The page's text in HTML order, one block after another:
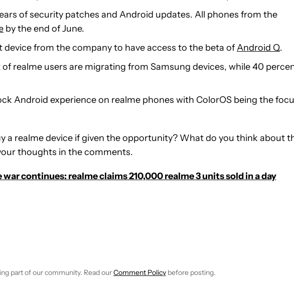
of security patches and Android updates. All phones from the
by the end of June.
device from the company to have access to the beta ofAndroid Q.
realme users are migrating from Samsung devices, while 40
Android experience on realme phones with ColorOS being the
a realme device if given the opportunity? What do you think about
thoughts in the comments.
war continues: realme claims 210,000 realme 3 units sold in a day
TO RECEIVE NOTIFICATIONS ABOUT NEW PAGES ON "C. SCOTT BROWN".
part of our community. Read ourComment Policy before posting.